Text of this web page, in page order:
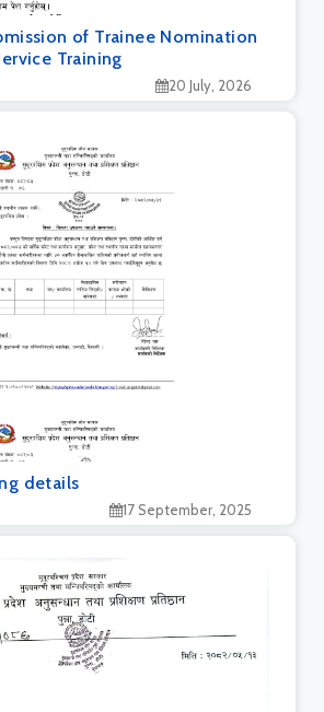
of Trainee Nomination
Training
20 July, 2026
details
17 September, 2025